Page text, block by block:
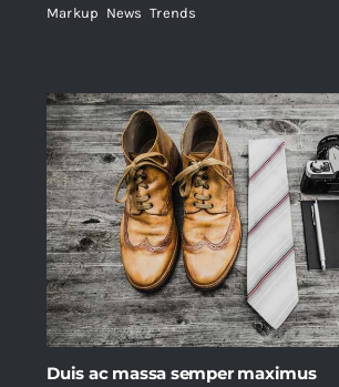
Markup News ,Trends
Duis ac massa semper maximus